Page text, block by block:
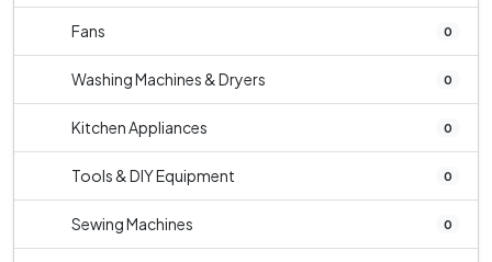
Fans 0
Washing Machines & Dryers 0
Kitchen Appliances 0
Tools & DIY Equipment 0
Sewing Machines 0